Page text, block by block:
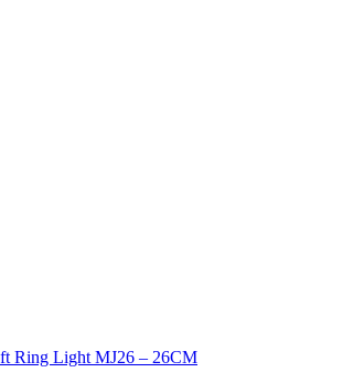
Ring Light MJ26 – 26CM